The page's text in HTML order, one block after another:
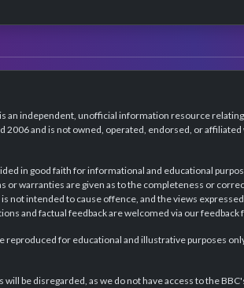
an independent, unofficial information resource
and is not owned, operated, endorsed, or
in good faith for informational and educational
warranties are given as to the completeness or
not intended to cause offence, and the views
and factual feedback are welcomed via our feedback
for educational and illustrative purposes
be disregarded, as we do not have access to the